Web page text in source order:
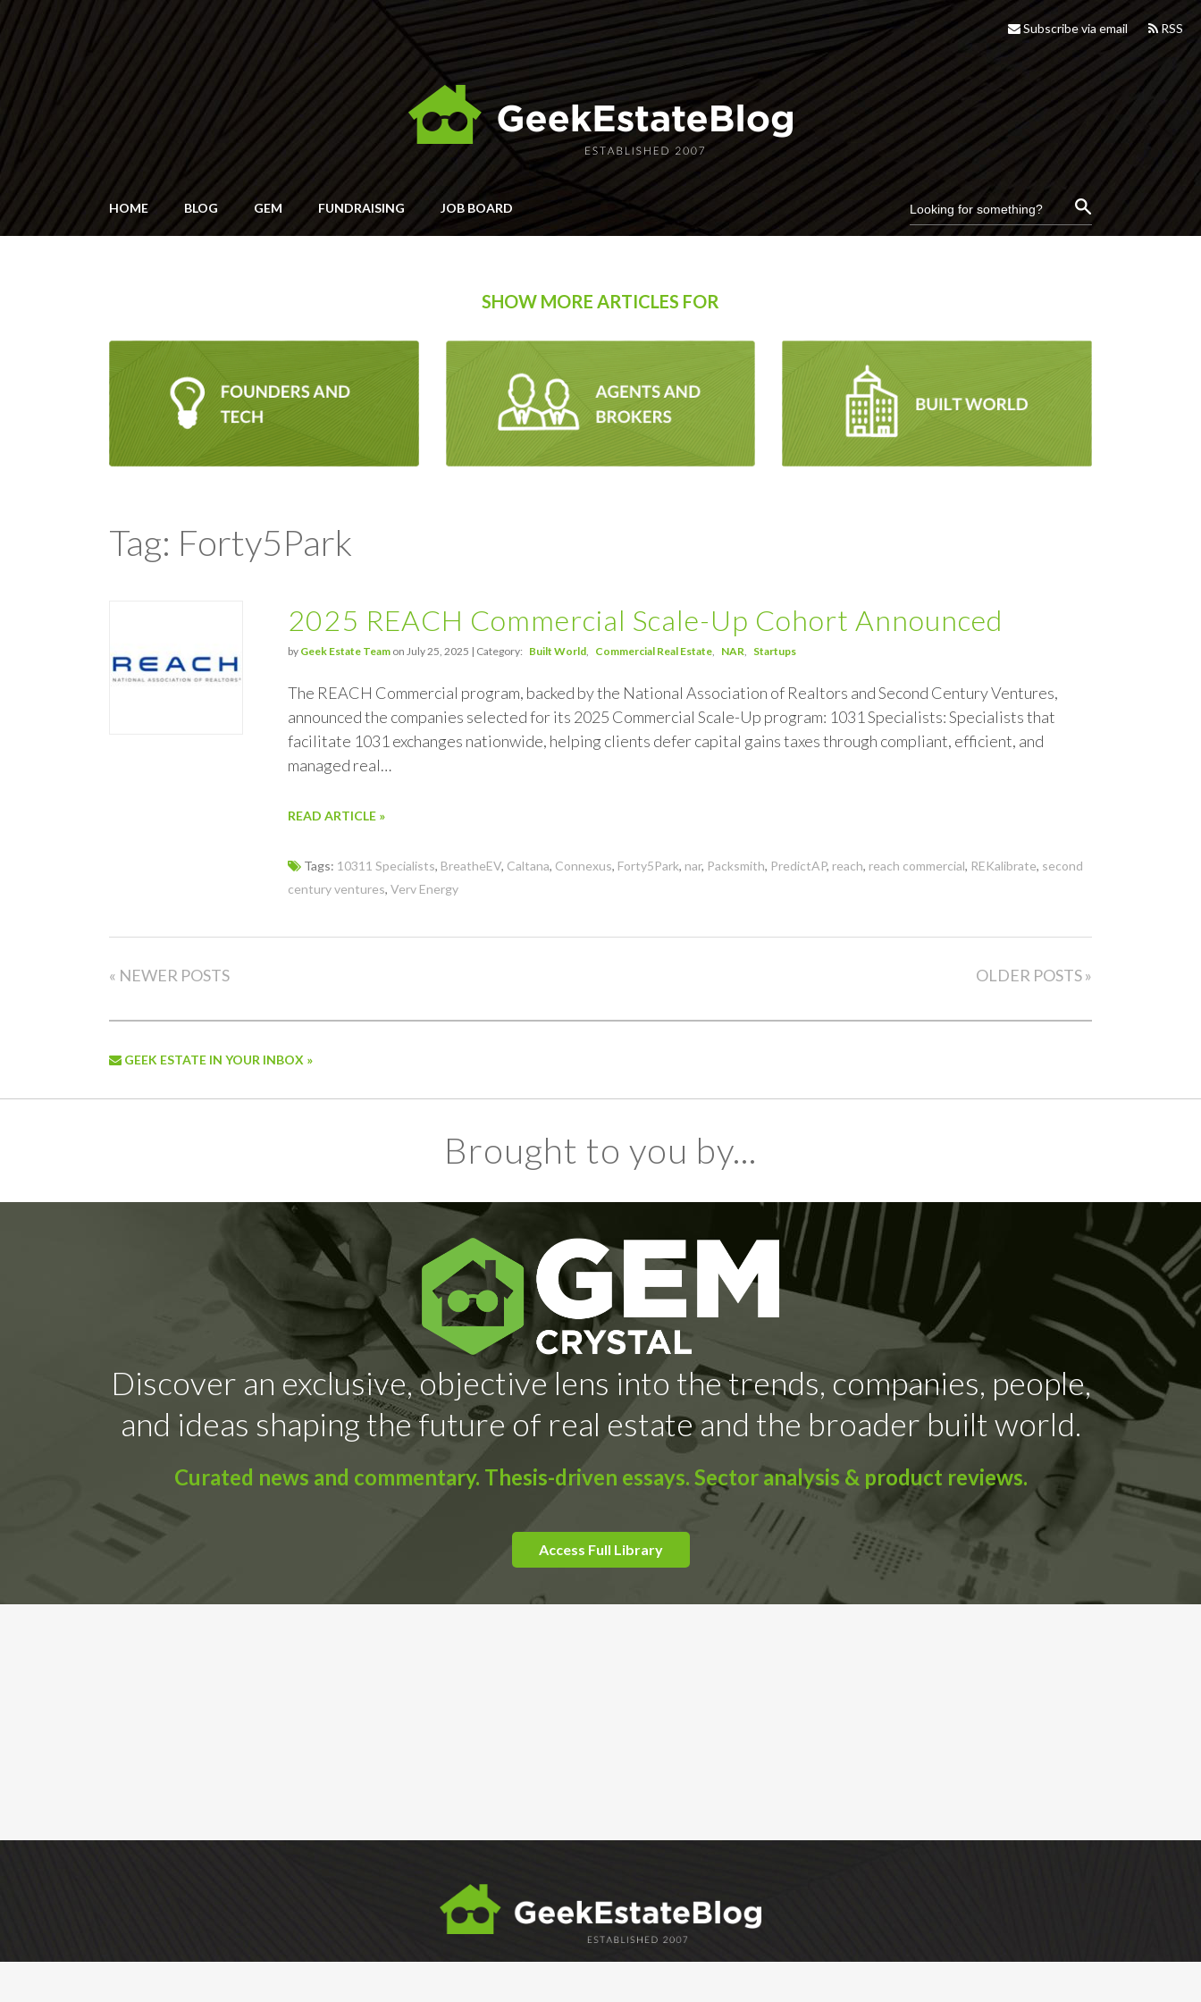
Subscribe via email RSS
HOME BLOG GEM FUNDRAISING JOB BOARD
SHOW MORE ARTICLES FOR
Tag: Forty5Park
2025 REACH Commercial Scale-Up Cohort Announced
by Geek Estate Team on July 25, 2025 | Category: Built World Commercial Real Estate NAR Startups
The REACH Commercial program, backed by the National Association of Realtors and Second Century Ventures,
announced the companies selected for its 2025 Commercial Scale-Up program: 1031 Specialists: Specialists that
facilitate 1031 exchanges nationwide, helping clients defer capital gains taxes through compliant, efficient, and
managed real…
READ ARTICLE »
Tags: 10311 Specialists, BreatheEV, Caltana, Connexus, Forty5Park, nar, Packsmith, PredictAP, reach, reach commercial, REKalibrate, second
century ventures, Verv Energy
« NEWER POSTS OLDER POSTS »
GEEK ESTATE IN YOUR INBOX »
Brought to you by...
Discover an exclusive, objective lens into the trends, companies, people,
and ideas shaping the future of real estate and the broader built world.
Curated news and commentary. Thesis-driven essays. Sector analysis & product reviews.
Access Full Library